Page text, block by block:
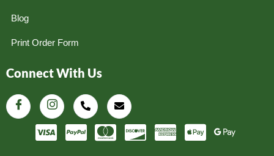
Blog
Print Order Form
Connect With Us